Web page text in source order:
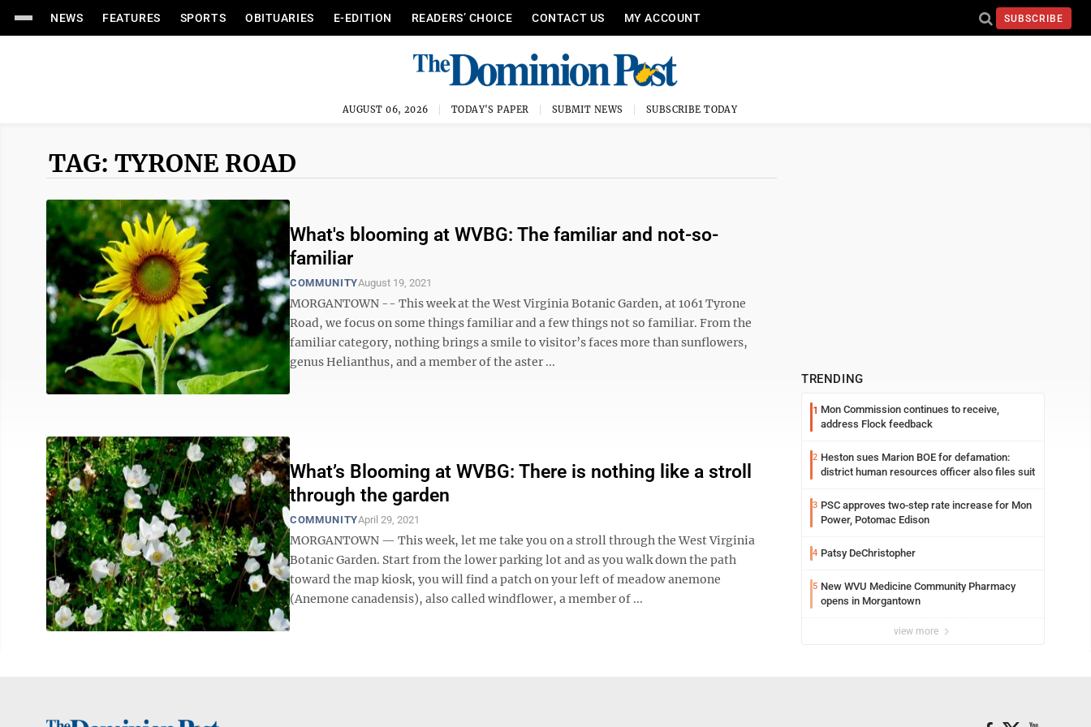
NEWS FEATURES SPORTS OBITUARIES E-EDITION READERS’ CHOICE CONTACT US MY ACCOUNT SUBSCRIBE
AUGUST 06, 2026 TODAY'S PAPER SUBMIT NEWS SUBSCRIBE TODAY
TAG: TYRONE ROAD
What's blooming at WVBG: The familiar and not-so-
familiar
COMMUNITYAugust 19, 2021
MORGANTOWN -- This week at the West Virginia Botanic Garden, at 1061 Tyrone
Road, we focus on some things familiar and a few things not so familiar. From the
familiar category, nothing brings a smile to visitor’s faces more than sunflowers,
genus Helianthus, and a member of the aster ...
What’s Blooming at WVBG: There is nothing like a stroll
through the garden
COMMUNITYApril 29, 2021
MORGANTOWN — This week, let me take you on a stroll through the West Virginia
Botanic Garden. Start from the lower parking lot and as you walk down the path
toward the map kiosk, you will find a patch on your left of meadow anemone
(Anemone canadensis), also called windflower, a member of ...
TRENDING
1 Mon Commission continues to receive,
address Flock feedback
2 Heston sues Marion BOE for defamation:
district human resources officer also files suit
3 PSC approves two-step rate increase for Mon
Power, Potomac Edison
4 Patsy DeChristopher
5 New WVU Medicine Community Pharmacy
opens in Morgantown
view more